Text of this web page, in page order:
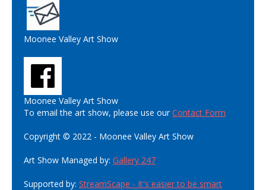
Moonee Valley Art Show
Moonee Valley Art Show
To email the art show, please use ourContact Form
Copyright © 2022 - Moonee Valley Art Show
Art Show Managed by: Gallery 247
Supported by: StreamScape - It's easier to be smart